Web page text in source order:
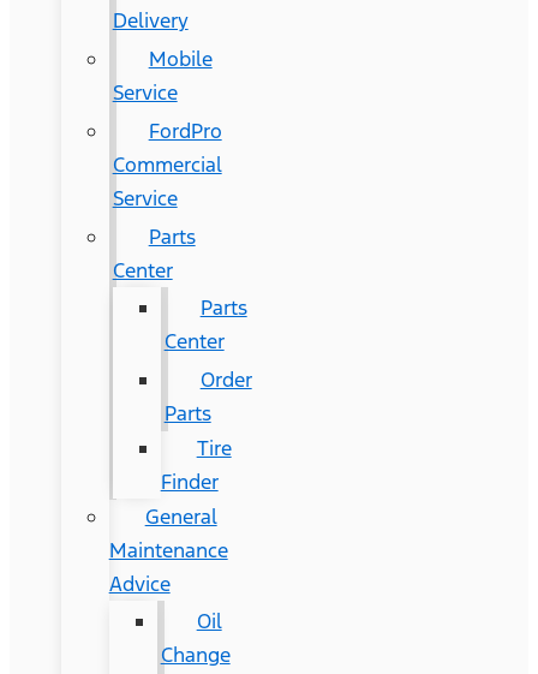
Delivery
Mobile
Service
FordPro
Commercial
Service
Parts
Center
Parts
Center
Order
Parts
Tire
Finder
General
Maintenance
Advice
Oil
Change